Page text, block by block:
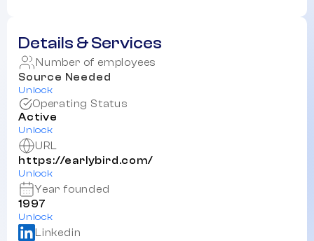
Details & Services
Number of employees
Source Needed
Unlock
Operating Status
Active
Unlock
URL
https://earlybird.com/
Unlock
Year founded
1997
Unlock
Linkedin